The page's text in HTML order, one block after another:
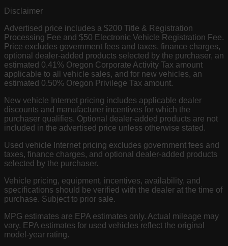
Disclaimer
Advertised price includes a $200 Title & Registration
Processing Fee and $50 Electronic Vehicle Registration Fee.
Price excludes government fees and taxes, finance charges,
optional dealer-added products selected by the purchaser, an
estimated 0.41% Oregon Corporate Activity Tax amount
applicable to all vehicle sales, and for new vehicles, an
estimated 0.50% Oregon Privilege Tax amount.
New vehicle Internet pricing includes applicable dealer
discounts and manufacturer incentives for which the
purchaser qualifies. Optional dealer-added products are not
included in the advertised price unless otherwise stated.
Used vehicle Internet pricing excludes government fees and
taxes, finance charges, and optional dealer-added products
selected by the purchaser.
Vehicle pricing, equipment, incentives, availability, and
specifications should be verified with the dealer at the time of
purchase. Subject to prior sale.
MPG estimates are EPA estimates only. Actual mileage may
vary. EPA estimates for used vehicles reflect the original
model-year rating.